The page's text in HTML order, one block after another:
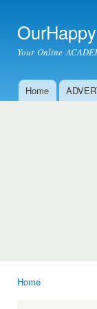
Your Online
Main menu
Home
Home